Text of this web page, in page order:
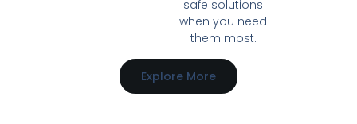
safe solutions
when you need
them most.
Explore More